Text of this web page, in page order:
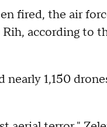
fired, the air
according to
nearly 1,150